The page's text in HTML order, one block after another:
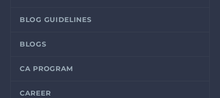
BLOG GUIDELINES
BLOGS
CA PROGRAM
CAREER